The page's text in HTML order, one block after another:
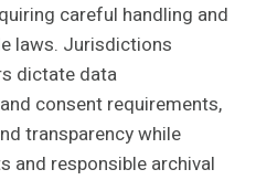
careful handling and
laws. Jurisdictions
dictate data
consent requirements,
transparency while
and responsible archival